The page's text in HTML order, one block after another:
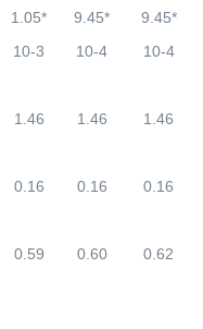
1.05*
10-3
9.45*
10-4
9.45*
10-4
1.46 1.46 1.46
0.16 0.16 0.16
0.59 0.60 0.62